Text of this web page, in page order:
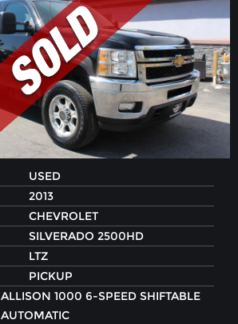
USED
2013
CHEVROLET
SILVERADO 2500HD
LTZ
PICKUP
ALLISON 1000 6-SPEED SHIFTABLE
AUTOMATIC